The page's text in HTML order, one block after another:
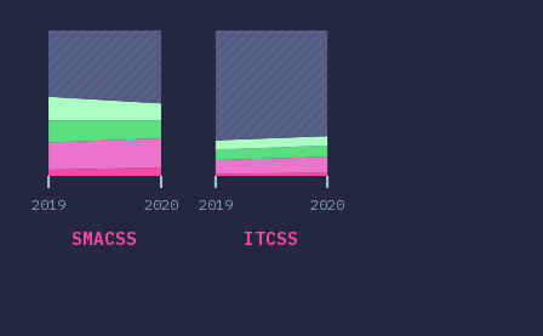
2019 2020
SMACSS
2019 2020
ITCSS